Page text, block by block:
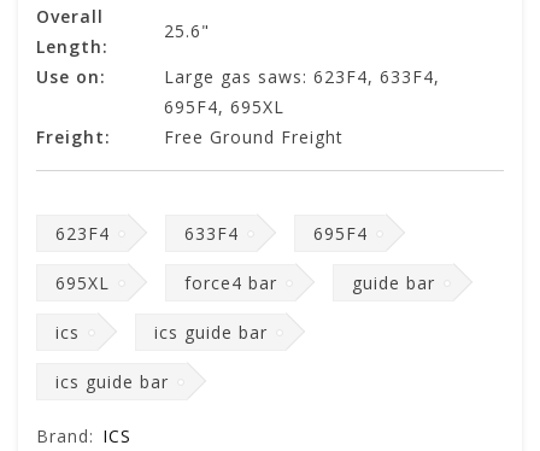
Overall
Length:
25.6"
Use on:
Large gas saws: 623F4, 633F4,
695F4, 695XL
Freight:
Free Ground Freight
623F4 633F4 695F4
695XL force4 bar guide bar
ics ics guide bar
ics guide bar
Brand: ICS